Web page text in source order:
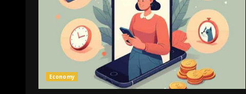
Economy